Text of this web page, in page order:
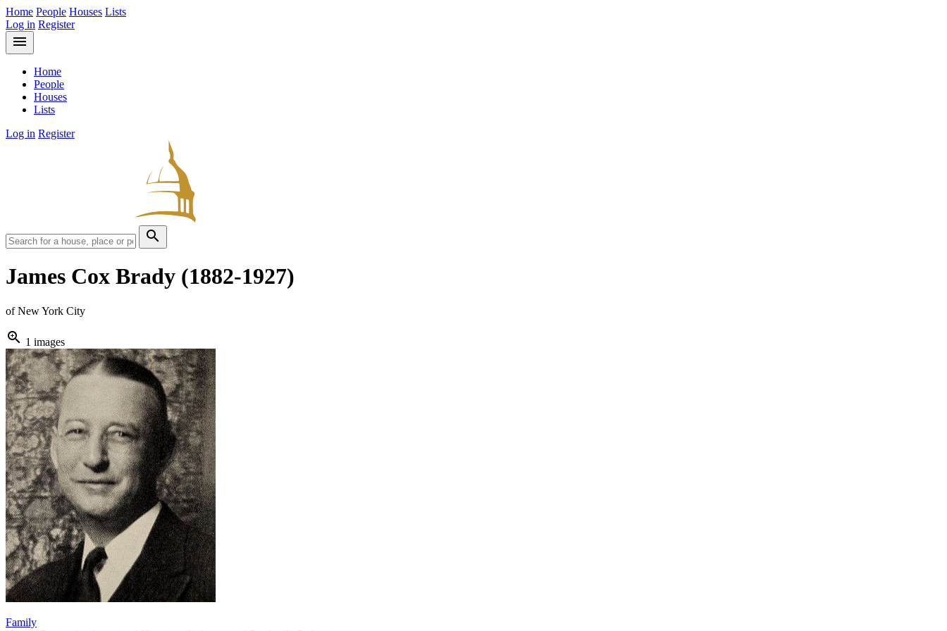
Home People Houses Lists
Log in Register
menu
Home
People
Houses
Lists
Log in Register
search
James Cox Brady (1882-1927)
of New York City
zoom_in 1 images
Family